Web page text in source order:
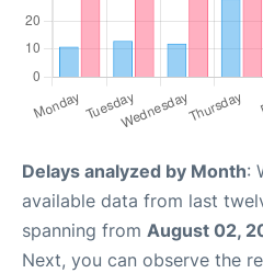
Delays analyzed by Month:
available data from last
spanning from August 02,
Next, you can observe the